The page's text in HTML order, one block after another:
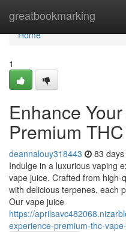
greatbookmarking
Home
Home
1
Enhance
Premium
deannalouy318443 83
Indulge in a luxurious vaping
vape juice. Crafted from high-
with delicious terpenes, each
Our vape juice
https://
experience-premium-thc-